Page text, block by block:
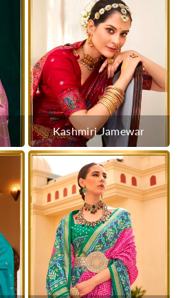
Kashmiri Jamewar